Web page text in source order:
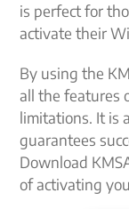
is perfect for
activate their
By using the
all the features
limitations. It is
guarantees
Download
of activating